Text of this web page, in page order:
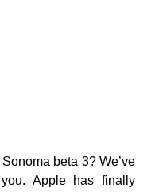
beta 3? We’ve
Apple has finally